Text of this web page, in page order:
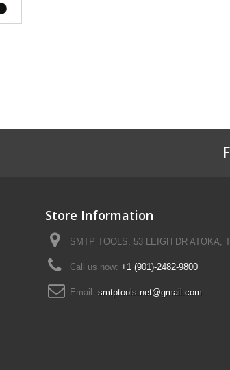
Store Information
SMTP TOOLS, 53 LEIGH DR ATOKA,
Call us now: +1 (901)-2482-9800
Email: smtptools.net@gmail.com